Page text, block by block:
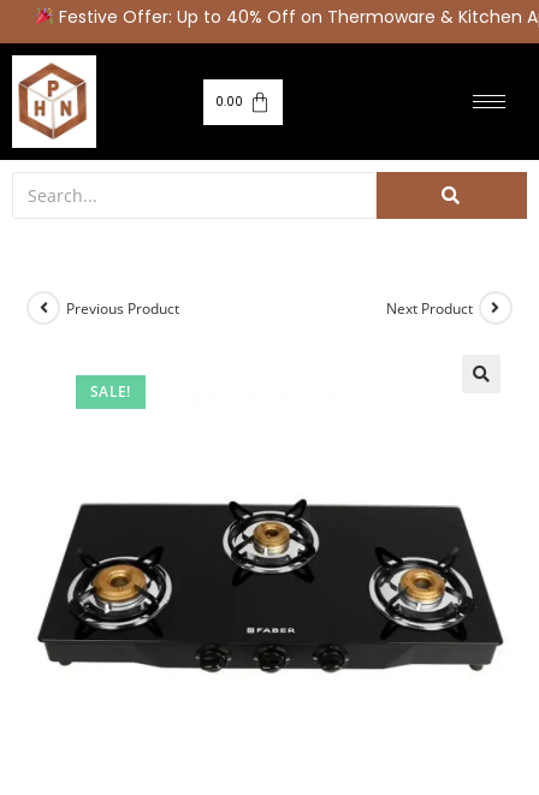
Festive Offer: Up to 40% Off on Thermoware & Kitchen
0.00
SALE!
Previous Product Next Product